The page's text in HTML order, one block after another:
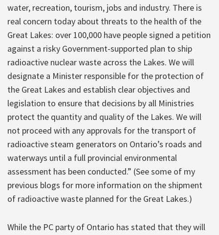
water, recreation, tourism, jobs and industry. There is
real concern today about threats to the health of the
Great Lakes: over 100,000 have people signed a petition
against a risky Government-supported plan to ship
radioactive nuclear waste across the Lakes. We will
designate a Minister responsible for the protection of
the Great Lakes and establish clear objectives and
legislation to ensure that decisions by all Ministries
protect the quantity and quality of the Lakes. We will
not proceed with any approvals for the transport of
radioactive steam generators on Ontario’s roads and
waterways until a full provincial environmental
assessment has been conducted.” (See some of my
previous blogs for more information on the shipment
of radioactive waste planned for the Great Lakes.)
While the PC party of Ontario has stated that they will